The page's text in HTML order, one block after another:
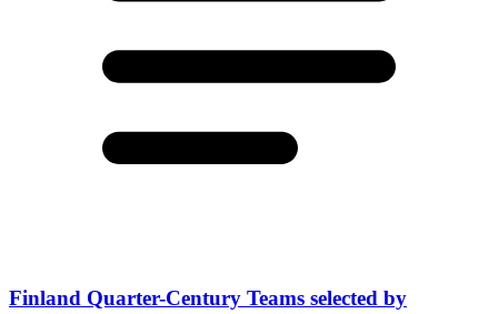
Finland Quarter-Century Teams selected by